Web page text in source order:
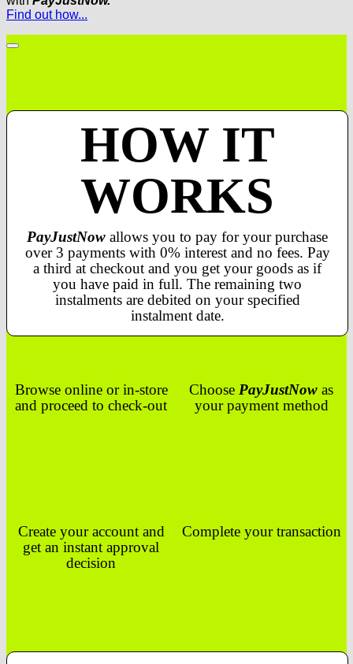
Find out how...
HOW IT
WORKS
PayJustNow allows you to pay for your purchase
over 3 payments with 0% interest and no fees. Pay
a third at checkout and you get your goods as if
you have paid in full. The remaining two
instalments are debited on your specified
instalment date.
Browse online or in-store
and proceed to check-out
Choose PayJustNow as
your payment method
Create your account and
get an instant approval
decision
Complete your transaction